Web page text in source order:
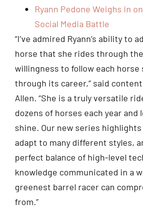
Ryann Pedone Weighs in
Social Media Battle
“I’ve admired Ryann’s ability to
horse that she rides through
willingness to follow each horse
through its career,” said
Allen. “She is a truly versatile
dozens of horses each year and
shine. Our new series
adapt to many different styles,
perfect balance of high-level
knowledge communicated in a
greenest barrel racer can
from.”